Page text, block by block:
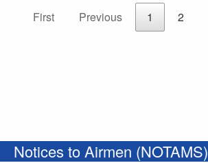
First
Previous 1 2
Notices to Airmen (NOTAMS)